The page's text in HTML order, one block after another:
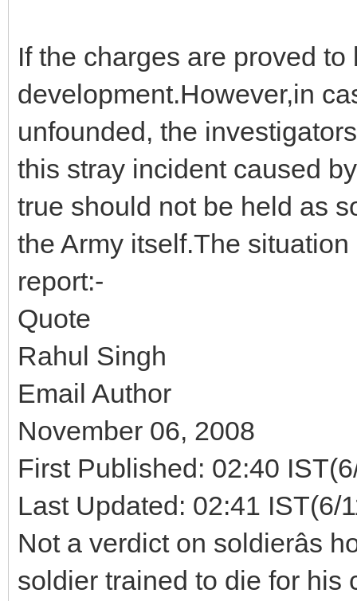
If the charges are proved
development.However,in
unfounded, the
this stray incident caused
true should not be held as
the Army itself.The
report:-
Quote
Rahul Singh
Email Author
November 06, 2008
First Published: 02:40
Last Updated: 02:41 IST(6/
Not a verdict on soldierâs
soldier trained to die for his